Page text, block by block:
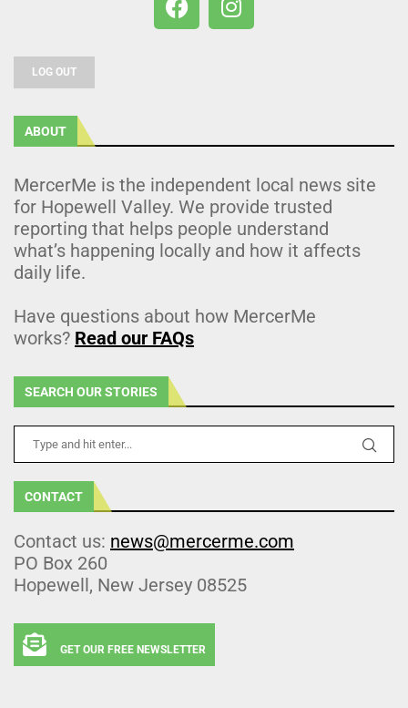
LOG OUT
ABOUT
MercerMe is the independent local news site
for Hopewell Valley. We provide trusted
reporting that helps people understand
what’s happening locally and how it affects
daily life.
Have questions about how MercerMe
works? Read our FAQs
SEARCH OUR STORIES
CONTACT
Contact us: news@mercerme.com
PO Box 260
Hopewell, New Jersey 08525
GET OUR FREE NEWSLETTER